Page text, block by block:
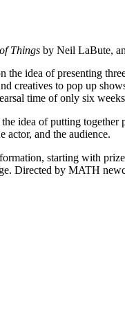
Things by Neil LaBute,
idea of presenting
creatives to pop up
time of only six
idea of putting
actor, and the audience.
starting with
Directed by MATH